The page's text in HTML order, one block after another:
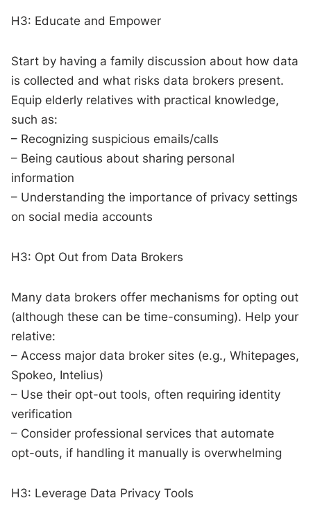
H3: Educate and Empower
Start by having a family discussion about how data
is collected and what risks data brokers present.
Equip elderly relatives with practical knowledge,
such as:
– Recognizing suspicious emails/calls
– Being cautious about sharing personal
information
– Understanding the importance of privacy settings
on social media accounts
H3: Opt Out from Data Brokers
Many data brokers offer mechanisms for opting out
(although these can be time-consuming). Help your
relative:
– Access major data broker sites (e.g., Whitepages,
Spokeo, Intelius)
– Use their opt-out tools, often requiring identity
verification
– Consider professional services that automate
opt-outs, if handling it manually is overwhelming
H3: Leverage Data Privacy Tools